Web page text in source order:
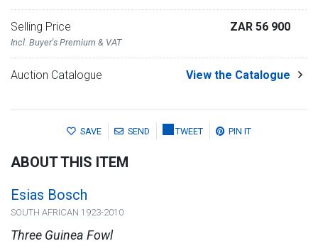
Selling Price
Incl. Buyer's Premium & VAT
ZAR 56 900
Auction Catalogue View the Catalogue
SAVE SEND TWEET PIN IT
ABOUT THIS ITEM
Esias Bosch
SOUTH AFRICAN 1923-2010
Three Guinea Fowl